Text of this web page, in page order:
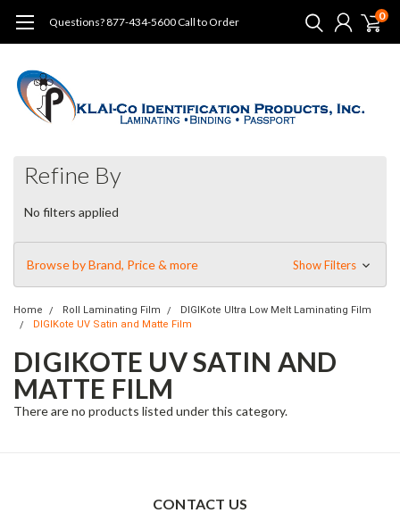
Questions? 877-434-5600 Call to Order 0
Refine By
No filters applied
Browse by Brand, Price & more Show Filters
Home Roll Laminating Film
DIGIKote Ultra Low Melt Laminating Film
DIGIKote UV Satin and Matte Film
DIGIKOTE UV SATIN AND
MATTE FILM
There are no products listed under this category.
CONTACT US